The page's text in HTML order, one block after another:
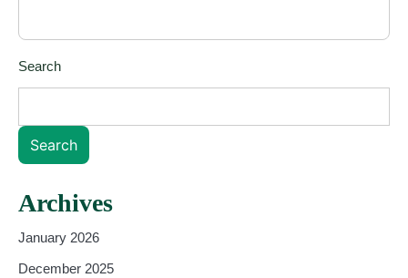
Search
Search
Archives
January 2026
December 2025